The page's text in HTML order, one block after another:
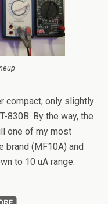
compact, only slightly
830B. By the way, the
one of my most
brand (MF10A) and
to 10 uA range.